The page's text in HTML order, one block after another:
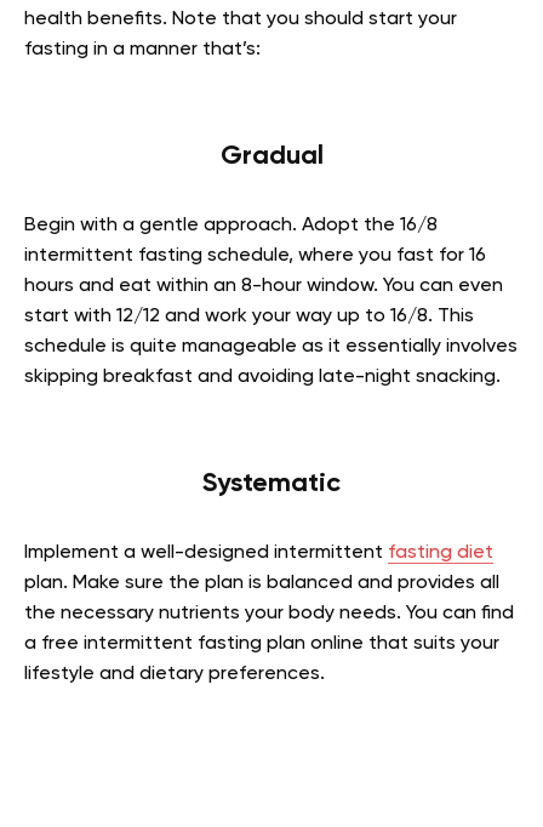
health benefits. Note that you should start your
fasting in a manner that’s:
Gradual
Begin with a gentle approach. Adopt the 16/8
intermittent fasting schedule, where you fast for 16
hours and eat within an 8-hour window. You can even
start with 12/12 and work your way up to 16/8. This
schedule is quite manageable as it essentially involves
skipping breakfast and avoiding late-night snacking.
Systematic
Implement a well-designed intermittent fasting diet
plan. Make sure the plan is balanced and provides all
the necessary nutrients your body needs. You can find
a free intermittent fasting plan online that suits your
lifestyle and dietary preferences.